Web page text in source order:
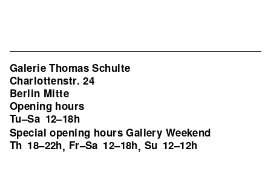
Galerie Thomas Schulte
Charlottenstr. 24
Berlin Mitte
Opening hours
Tu–Sa 12–18h
Special opening hours Gallery Weekend
Th 18–22h, Fr–Sa 12–18h, Su 12–12h